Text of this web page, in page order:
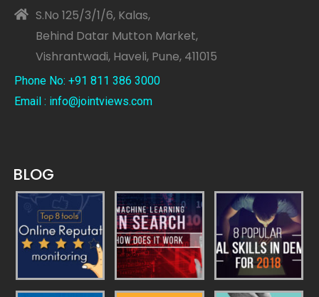
S.No 125/3/1/6, Kalas,
Behind Datar Mutton Market,
Vishrantwadi, Haveli, Pune, 411015
Phone No: +91 811 386 3000
Email : info@jointviews.com
BLOG